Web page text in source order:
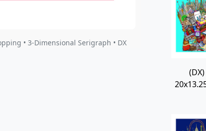
• 3-Dimensional Serigraph • DX
(DX)